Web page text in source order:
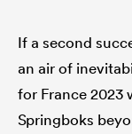
If a second
an air of
for France 2023
Springboks